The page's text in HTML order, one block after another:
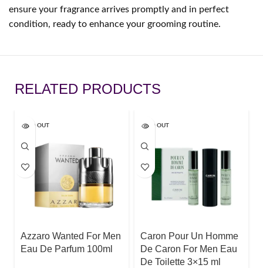
ensure your fragrance arrives promptly and in perfect
condition, ready to enhance your grooming routine.
RELATED PRODUCTS
SOLD OUT
Azzaro Wanted For Men
Eau De Parfum 100ml
SOLD OUT
Caron Pour Un Homme
De Caron For Men Eau
De Toilette 3×15 ml